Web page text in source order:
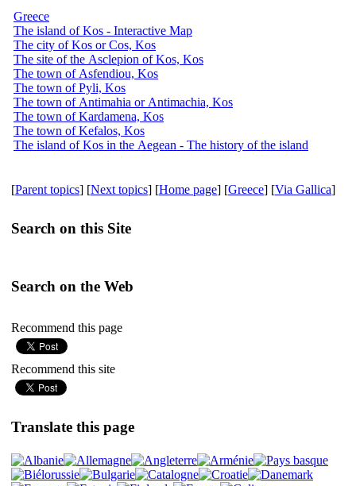
Greece
The island of Kos - Interactive Map
The city of Kos or Cos, Kos
The site of the Asclepion of Kos, Kos
The town of Asfendiou, Kos
The town of Pyli, Kos
The town of Antimahia or Antimachia, Kos
The town of Kardamena, Kos
The town of Kefalos, Kos
The island of Kos in the Aegean - The history of the island
[Parent topics] [Next topics] [Home page] [Greece] [Via Gallica]
Search on this Site
Search on the Web
Recommend this page
Recommend this site
Translate this page